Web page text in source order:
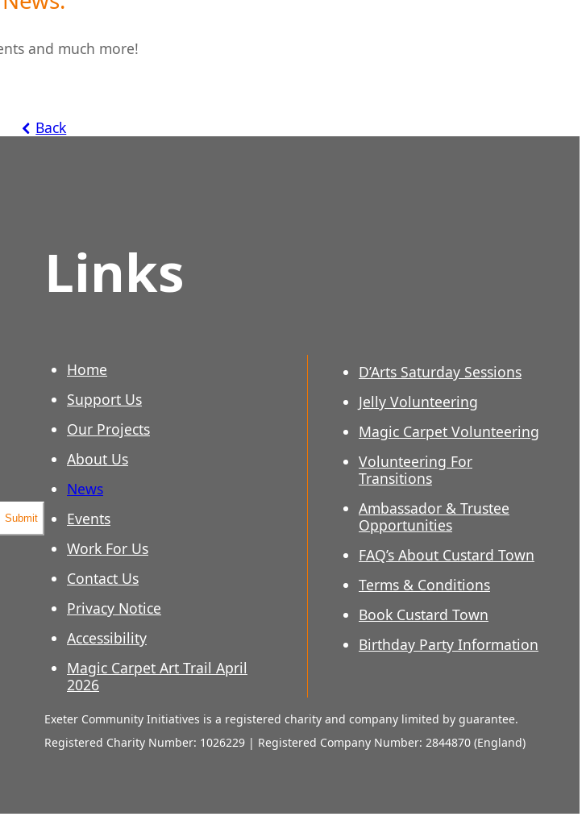
and much more!
Back
Submit
Links
Home
Support Us
Our Projects
About Us
News
Events
Work For Us
Contact Us
Privacy Notice
Accessibility
Magic Carpet Art Trail April
2026
D’Arts Saturday Sessions
Jelly Volunteering
Magic Carpet Volunteering
Volunteering For
Transitions
Ambassador & Trustee
Opportunities
FAQ’s About Custard Town
Terms & Conditions
Book Custard Town
Birthday Party Information
Exeter Community Initiatives is a registered charity and company limited by guarantee.
Registered Charity Number: 1026229 | Registered Company Number: 2844870 (England)